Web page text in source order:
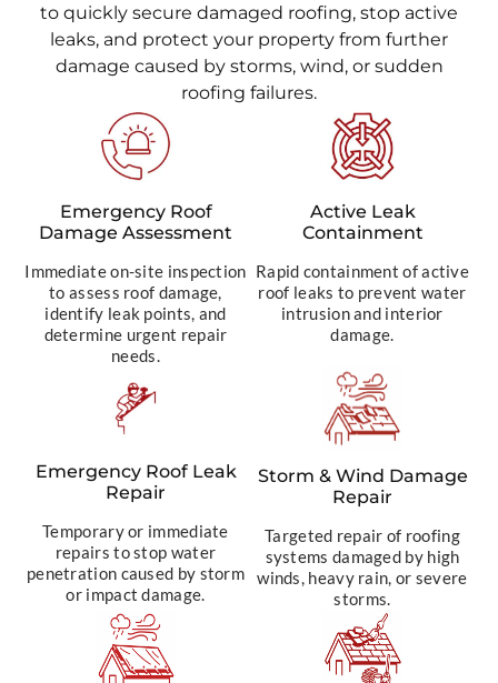
to quickly secure damaged roofing, stop active
leaks, and protect your property from further
damage caused by storms, wind, or sudden
roofing failures.
Emergency Roof
Damage Assessment
Immediate on-site inspection
to assess roof damage,
identify leak points, and
determine urgent repair
needs.
Active Leak
Containment
Rapid containment of active
roof leaks to prevent water
intrusion and interior
damage.
Emergency Roof Leak
Repair
Temporary or immediate
repairs to stop water
penetration caused by storm
or impact damage.
Storm & Wind Damage
Repair
Targeted repair of roofing
systems damaged by high
winds, heavy rain, or severe
storms.